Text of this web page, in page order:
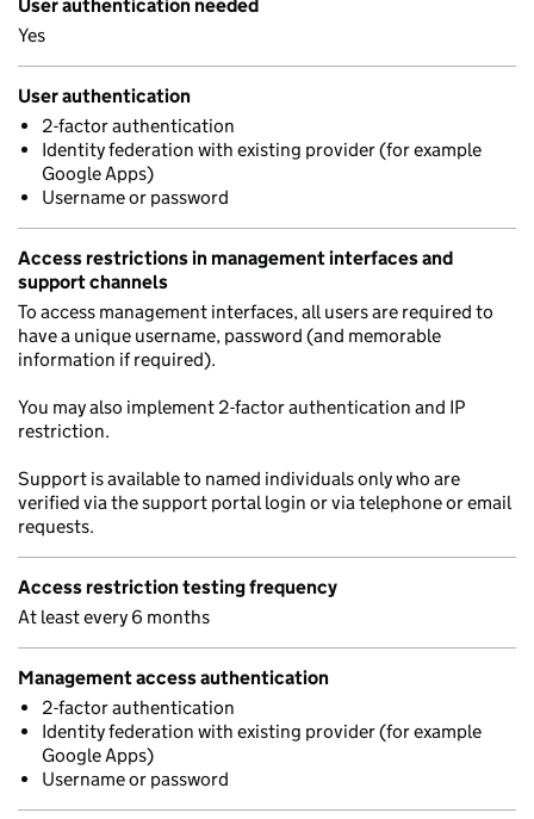
User authentication needed
Yes
User authentication
2-factor authentication
Identity federation with existing provider (for example
Google Apps)
Username or password
Access restrictions in management interfaces and
support channels
To access management interfaces, all users are required to
have a unique username, password (and memorable
information if required).
You may also implement 2-factor authentication and IP
restriction.
Support is available to named individuals only who are
verified via the support portal login or via telephone or email
requests.
Access restriction testing frequency
At least every 6 months
Management access authentication
2-factor authentication
Identity federation with existing provider (for example
Google Apps)
Username or password